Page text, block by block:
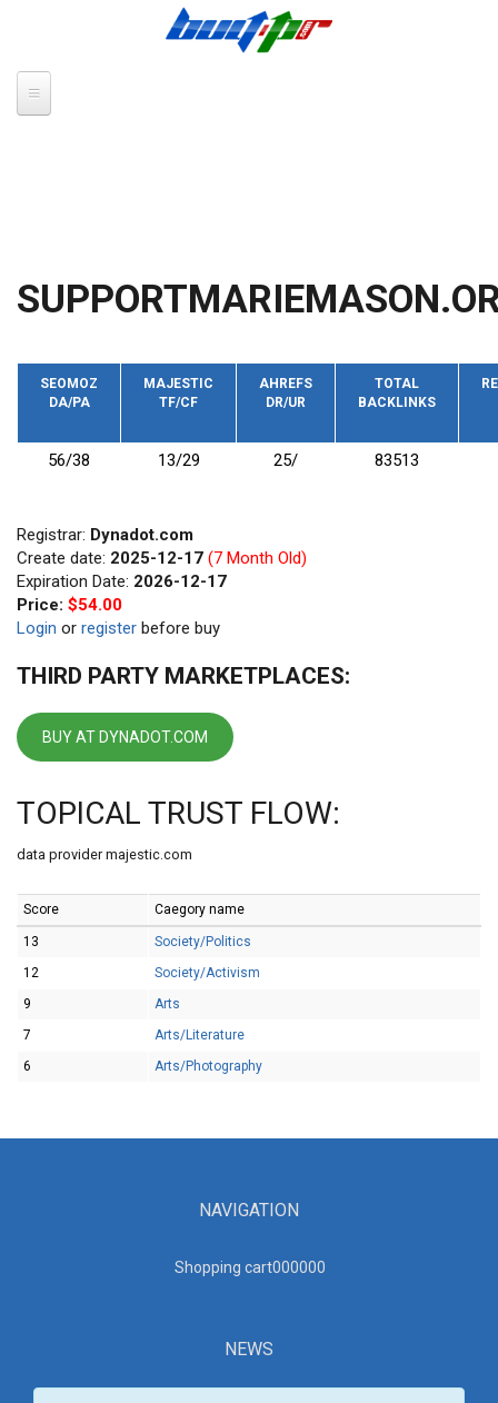
SEOMOZ
DA/PA
MAJESTIC
TF/CF
AHREFS
DR/UR
TOTAL
BACKLINKS
56/38 13/29 25/ 83513
Registrar: Dynadot.com
Create date: 2025-12-17 (7 Month Old)
Expiration Date: 2026-12-17
Price: $54.00
Login or register before buy
THIRD PARTY MARKETPLACES:
BUY AT DYNADOT.COM
TOPICAL TRUST FLOW:
data provider majestic.com
Score Caegory name
13
Society/Politics
12
Society/Activism
9
Arts
7
Arts/Literature
6
Arts/Photography
NAVIGATION
Shopping cart000000
NEWS